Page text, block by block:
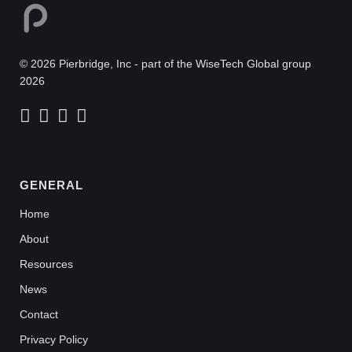
© 2026 Pierbridge, Inc - part of the WiseTech Global group
2026
GENERAL
Home
About
Resources
News
Contact
Privacy Policy